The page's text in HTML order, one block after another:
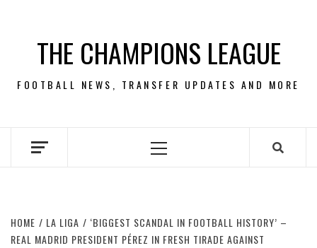
contentTHE CHAMPIONS LEAGUE
FOOTBALL NEWS, TRANSFER UPDATES AND MORE
Primary
HOME LA LIGA
‘BIGGEST SCANDAL IN FOOTBALL HISTORY’ –
REAL MADRID PRESIDENT PÉREZ IN FRESH TIRADE AGAINST